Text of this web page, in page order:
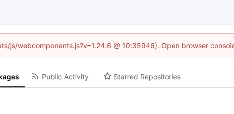
webcomponents.js?v=1.24.6 @ 10:35946). Open browser
Public Activity Starred Repositories